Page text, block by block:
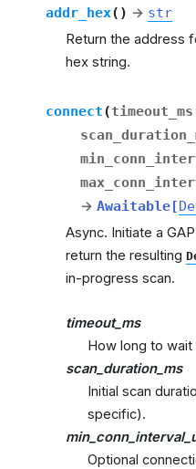
addr_hex( ) → str
Return the address
hex string.
connect(timeout_ms
→ Awaitable[
Async. Initiate a
return the resulting
in-progress scan.
timeout_ms
How long to
scan_duration_ms
Initial scan
specific).
Optional